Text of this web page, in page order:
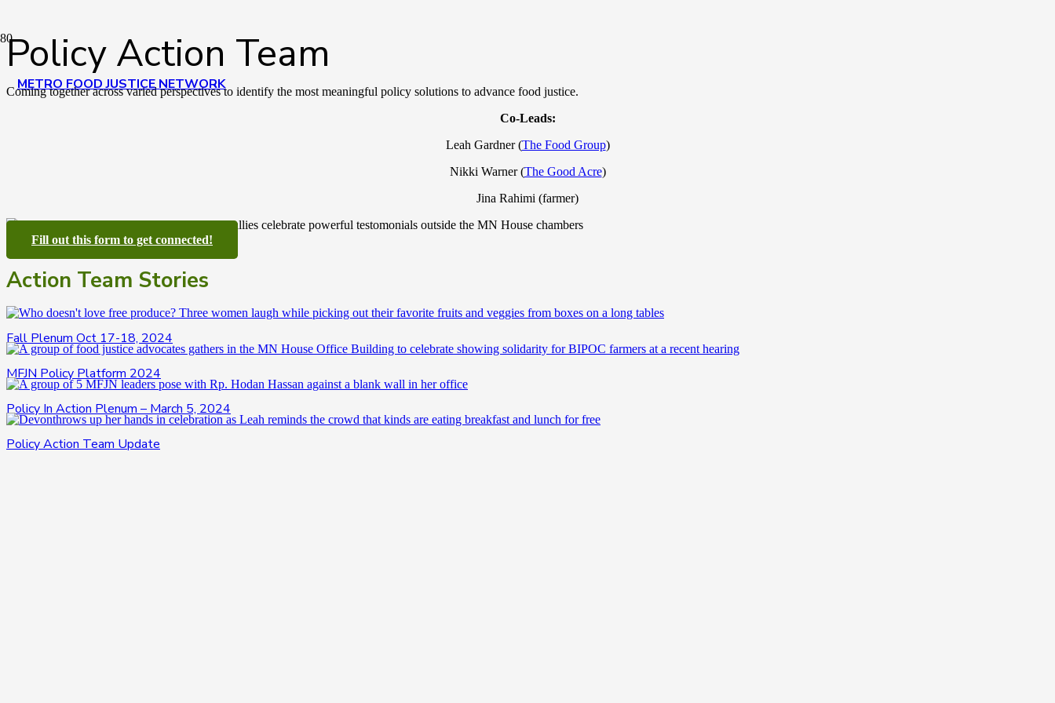
METRO FOOD JUSTICE NETWORK
Policy Action Team
Coming together across varied perspectives to identify the most meaningful policy solutions to advance food justice.
Co-Leads:
Leah Gardner (The Food Group)
Nikki Warner (The Good Acre)
Jina Rahimi (farmer)
Fill out this form to get connected!
Action Team Stories
Fall Plenum Oct 17-18, 2024
MFJN Policy Platform 2024
Policy In Action Plenum – March 5, 2024
Policy Action Team Update